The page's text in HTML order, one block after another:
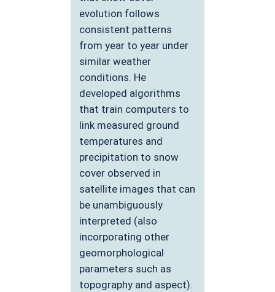
evolution follows
consistent patterns
from year to year under
similar weather
conditions. He
developed algorithms
that train computers to
link measured ground
temperatures and
precipitation to snow
cover observed in
satellite images that can
be unambiguously
interpreted (also
incorporating other
geomorphological
parameters such as
topography and aspect).